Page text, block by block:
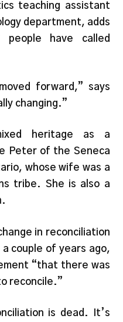
teaching assistant
department, adds
have called
forward,” says
changing.”
heritage as a
Peter of the Seneca
whose wife was a
tribe. She is also a
in reconciliation
couple of years ago,
“that there was
reconcile.”
is dead. It’s